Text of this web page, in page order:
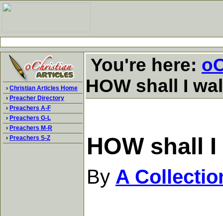
› Christian Articles Home
› Preacher Directory
› Preachers A-F
› Preachers G-L
› Preachers M-R
› Preachers S-Z
You're here:
HOW shall I
HOW shall
By A